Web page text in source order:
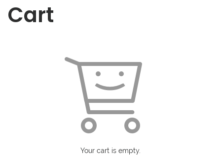
Cart
Your cart is empty.